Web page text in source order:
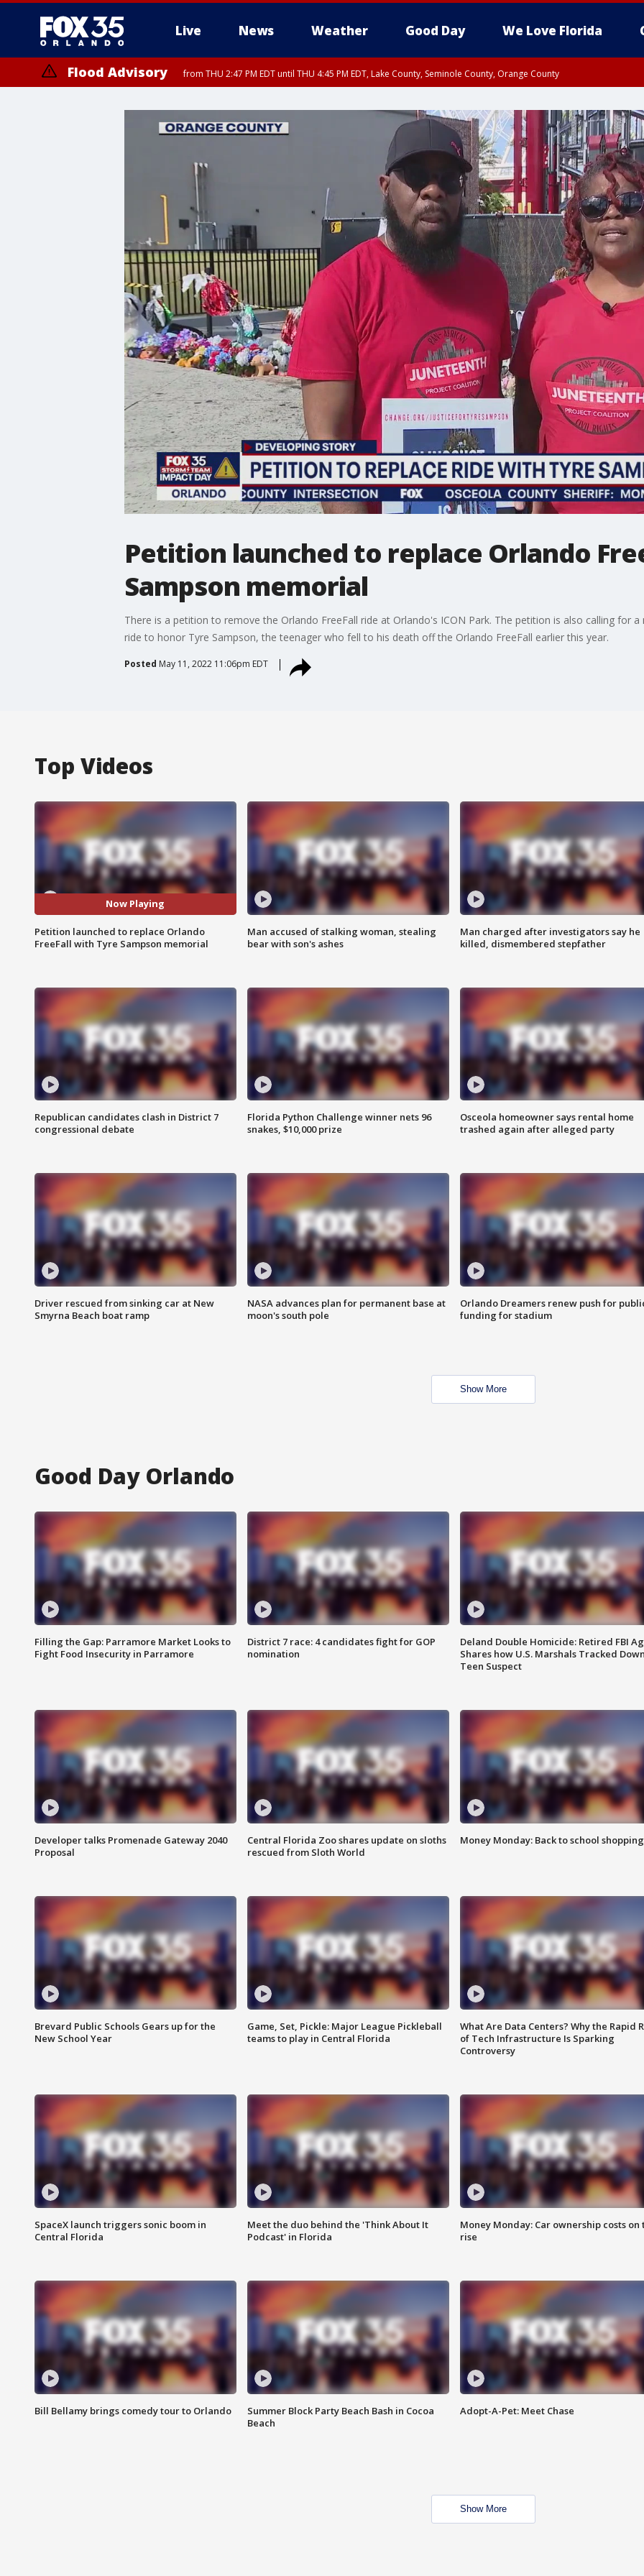
Live News Weather Good Day We Love Florida
Flood Advisory from THU 2:47 PM EDT until THU 4:45 PM EDT, Lake County, Seminole County, Orange County
Petition launched to replace Orlando
Sampson memorial
There is a petition to remove the Orlando FreeFall ride at Orlando's ICON Park. The petition is also calling for
ride to honor Tyre Sampson, the teenager who fell to his death off the Orlando FreeFall earlier this year.
Posted May 11, 2022 11:06pm EDT
Top Videos
Now Playing
Petition launched to replace Orlando
FreeFall with Tyre Sampson memorial
Man accused of stalking woman, stealing
bear with son's ashes
Man charged after investigators say he
killed, dismembered stepfather
Republican candidates clash in District 7
congressional debate
Florida Python Challenge winner nets 96
snakes, $10,000 prize
Osceola homeowner says rental home
trashed again after alleged party
Driver rescued from sinking car at New
Smyrna Beach boat ramp
NASA advances plan for permanent base at
moon's south pole
Orlando Dreamers renew push for
funding for stadium
Show More
Good Day Orlando
Filling the Gap: Parramore Market Looks to
Fight Food Insecurity in Parramore
District 7 race: 4 candidates fight for GOP
nomination
Deland Double Homicide: Retired FBI
Shares how U.S. Marshals Tracked
Teen Suspect
Developer talks Promenade Gateway 2040
Proposal
Central Florida Zoo shares update on sloths
rescued from Sloth World
Money Monday: Back to school shopping
Brevard Public Schools Gears up for the
New School Year
Game, Set, Pickle: Major League Pickleball
teams to play in Central Florida
What Are Data Centers? Why the Rapid
of Tech Infrastructure Is Sparking
Controversy
SpaceX launch triggers sonic boom in
Central Florida
Meet the duo behind the 'Think About It
Podcast' in Florida
Money Monday: Car ownership costs on
rise
Bill Bellamy brings comedy tour to Orlando
Summer Block Party Beach Bash in Cocoa
Beach
Adopt-A-Pet: Meet Chase
Show More